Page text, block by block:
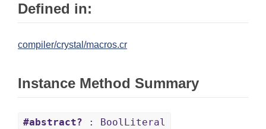
Defined in:
compiler/crystal/macros.cr
Instance Method Summary
#abstract? : BoolLiteral